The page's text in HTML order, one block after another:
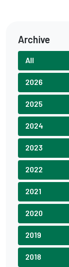
Archive
All
2026
2025
2024
2023
2022
2021
2020
2019
2018